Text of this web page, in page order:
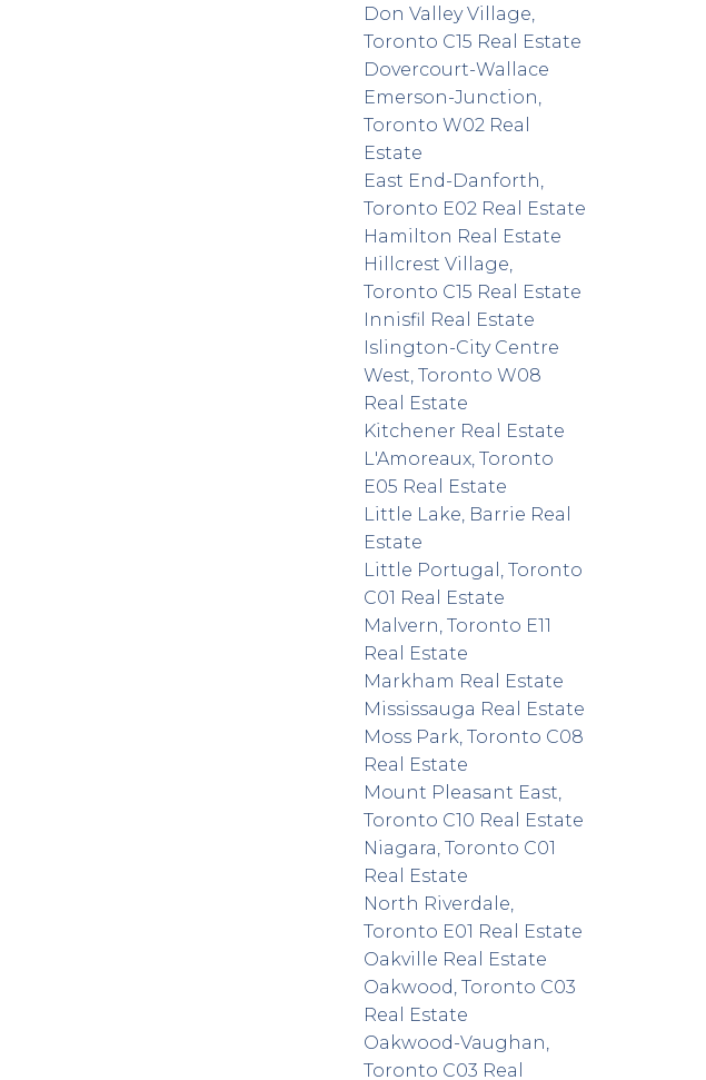
Don Valley Village,
Toronto C15 Real Estate
Dovercourt-Wallace
Emerson-Junction,
Toronto W02 Real
Estate
East End-Danforth,
Toronto E02 Real Estate
Hamilton Real Estate
Hillcrest Village,
Toronto C15 Real Estate
Innisfil Real Estate
Islington-City Centre
West, Toronto W08
Real Estate
Kitchener Real Estate
L'Amoreaux, Toronto
E05 Real Estate
Little Lake, Barrie Real
Estate
Little Portugal, Toronto
C01 Real Estate
Malvern, Toronto E11
Real Estate
Markham Real Estate
Mississauga Real Estate
Moss Park, Toronto C08
Real Estate
Mount Pleasant East,
Toronto C10 Real Estate
Niagara, Toronto C01
Real Estate
North Riverdale,
Toronto E01 Real Estate
Oakville Real Estate
Oakwood, Toronto C03
Real Estate
Oakwood-Vaughan,
Toronto C03 Real